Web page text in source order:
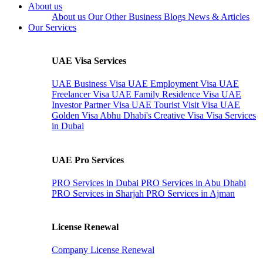
About us
About us Our Other Business Blogs News & Articles
Our Services
UAE Visa Services
UAE Business Visa UAE Employment Visa UAE
Freelancer Visa UAE Family Residence Visa UAE
Investor Partner Visa UAE Tourist Visit Visa UAE
Golden Visa Abhu Dhabi's Creative Visa Visa Services
in Dubai
UAE Pro Services
PRO Services in Dubai PRO Services in Abu Dhabi
PRO Services in Sharjah PRO Services in Ajman
License Renewal
Company License Renewal